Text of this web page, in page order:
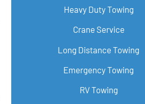
Heavy Duty Towing
Crane Service
Long Distance Towing
Emergency Towing
RV Towing